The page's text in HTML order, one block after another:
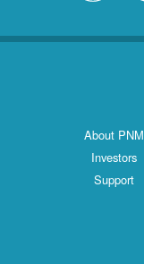
About PNM
Investors
Support